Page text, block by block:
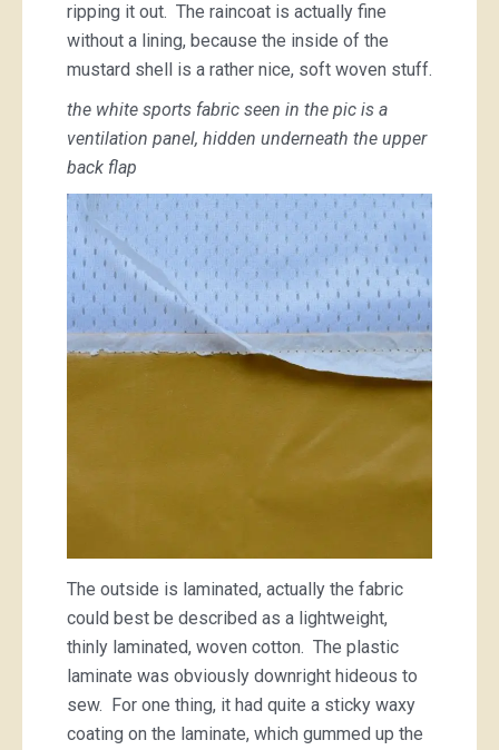
ripping it out. The raincoat is actually fine
without a lining, because the inside of the
mustard shell is a rather nice, soft woven stuff.
the white sports fabric seen in the pic is a
ventilation panel, hidden underneath the upper
back flap
The outside is laminated, actually the fabric
could best be described as a lightweight,
thinly laminated, woven cotton. The plastic
laminate was obviously downright hideous to
sew. For one thing, it had quite a sticky waxy
coating on the laminate, which gummed up the